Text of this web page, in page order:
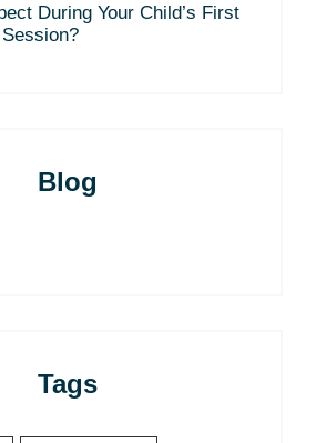
During Your Child’s First
Blog
Tags